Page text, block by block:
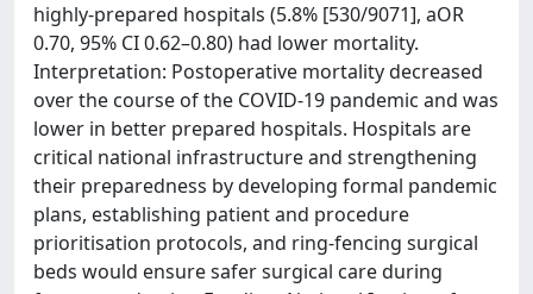
highly-prepared hospitals (5.8% [530/9071], aOR
0.70, 95% CI 0.62–0.80) had lower mortality.
Interpretation: Postoperative mortality decreased
over the course of the COVID-19 pandemic and was
lower in better prepared hospitals. Hospitals are
critical national infrastructure and strengthening
their preparedness by developing formal pandemic
plans, establishing patient and procedure
prioritisation protocols, and ring-fencing surgical
beds would ensure safer surgical care during